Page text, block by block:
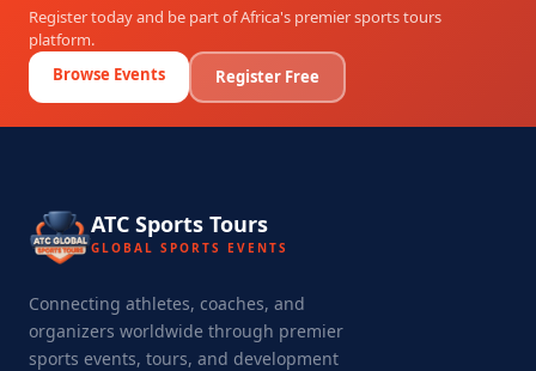
Register today and be part of Africa's premier sports tours
platform.
Browse Events
Register Free
ATC Sports Tours
GLOBAL SPORTS EVENTS
Connecting athletes, coaches, and
organizers worldwide through premier
sports events, tours, and development